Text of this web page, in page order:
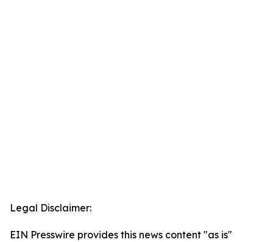
Legal Disclaimer:
EIN Presswire provides this news content "as is"